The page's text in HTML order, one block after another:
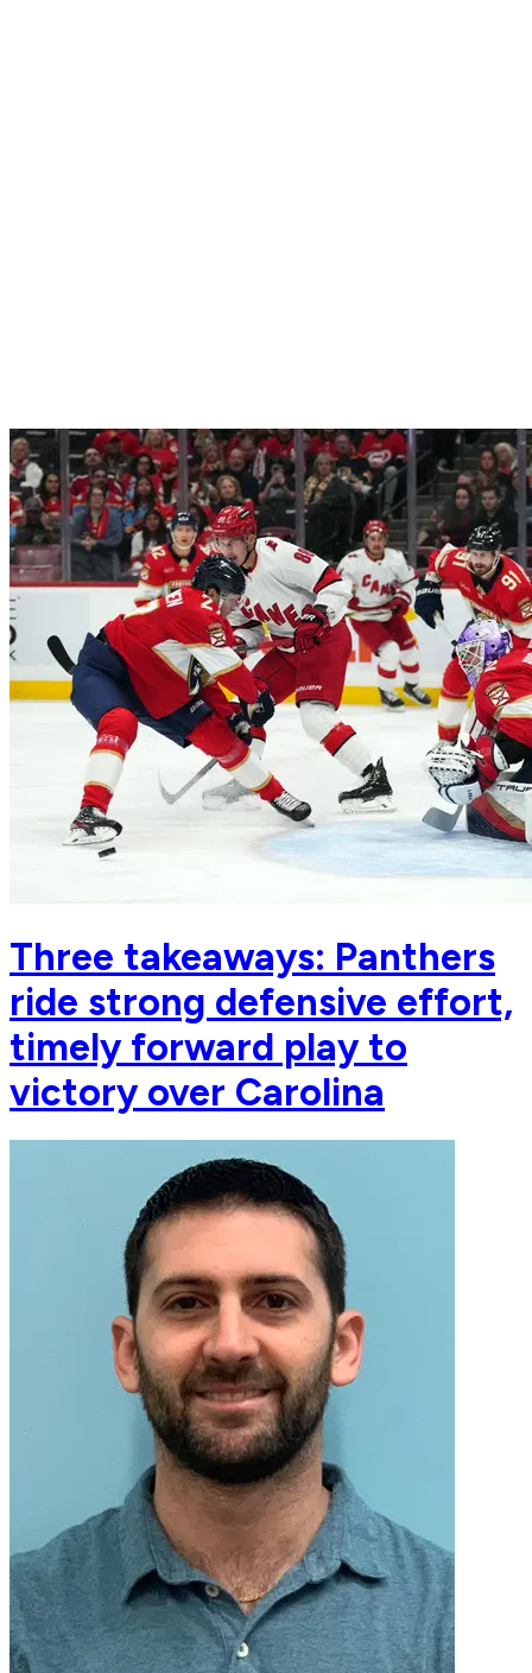
Three takeaways: Panthers
ride strong defensive effort,
timely forward play to
victory over Carolina